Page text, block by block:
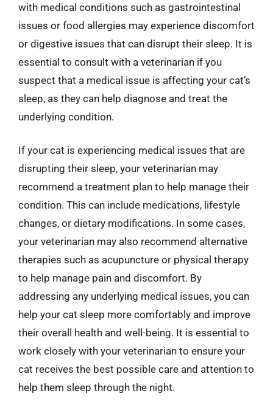
with medical conditions such as gastrointestinal
issues or food allergies may experience discomfort
or digestive issues that can disrupt their sleep. It is
essential to consult with a veterinarian if you
suspect that a medical issue is affecting your cat’s
sleep, as they can help diagnose and treat the
underlying condition.
If your cat is experiencing medical issues that are
disrupting their sleep, your veterinarian may
recommend a treatment plan to help manage their
condition. This can include medications, lifestyle
changes, or dietary modifications. In some cases,
your veterinarian may also recommend alternative
therapies such as acupuncture or physical therapy
to help manage pain and discomfort. By
addressing any underlying medical issues, you can
help your cat sleep more comfortably and improve
their overall health and well-being. It is essential to
work closely with your veterinarian to ensure your
cat receives the best possible care and attention to
help them sleep through the night.